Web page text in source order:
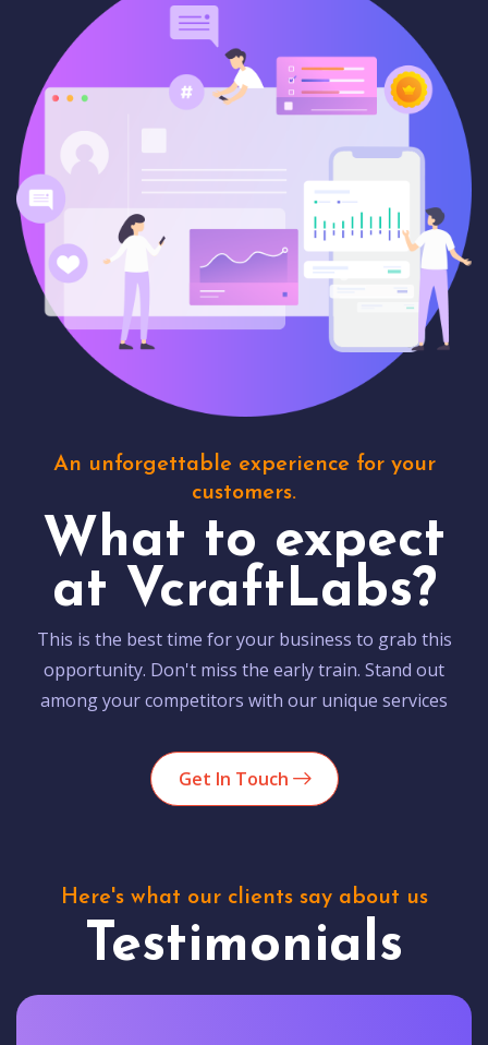
An unforgettable experience for your
customers.
What to expect
at VcraftLabs?
This is the best time for your business to grab this
opportunity. Don't miss the early train. Stand out
among your competitors with our unique services
Get In Touch
Here's what our clients say about us
Testimonials